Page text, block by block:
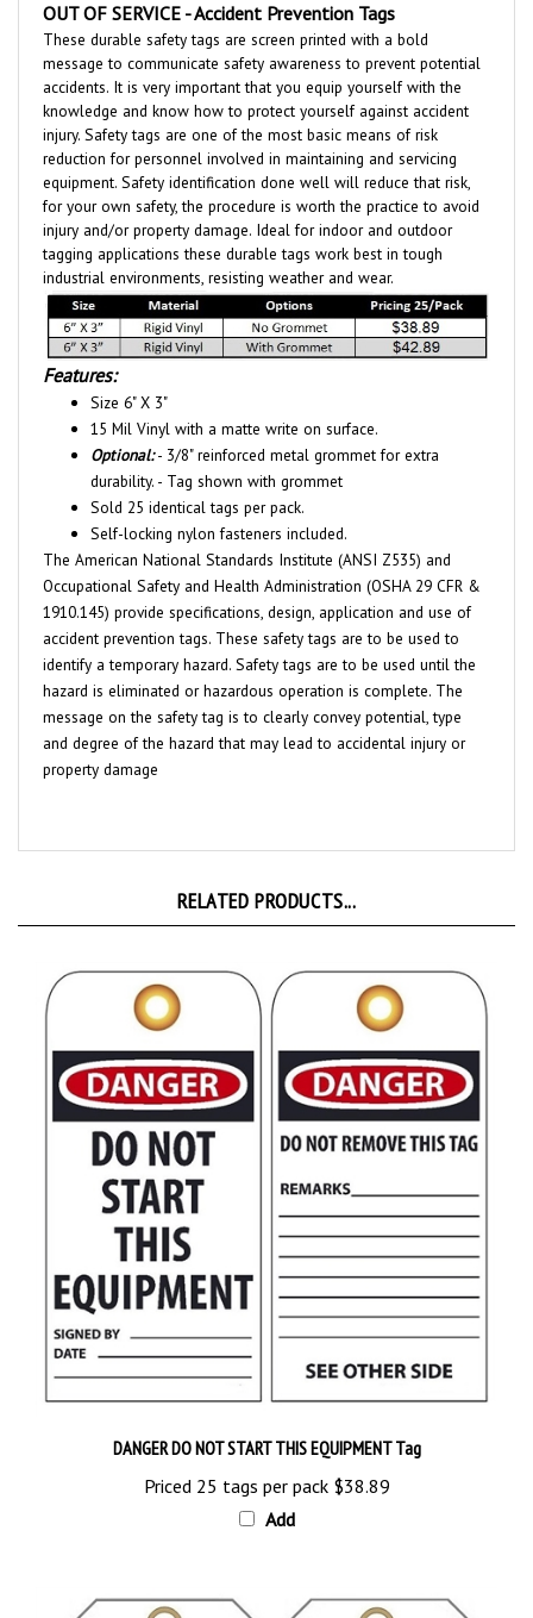
These durable safety tags are screen printed with a bold
message to communicate safety awareness to prevent potential
accidents. It is very important that you equip yourself with the
knowledge and know how to protect yourself against accident
injury. Safety tags are one of the most basic means of risk
reduction for personnel involved in maintaining and servicing
equipment. Safety identification done well will reduce that risk,
for your own safety, the procedure is worth the practice to avoid
injury and/or property damage. Ideal for indoor and outdoor
tagging applications these durable tags work best in tough
industrial environments, resisting weather and wear.
Features:
Size 6" X 3"
15 Mil Vinyl with a matte write on surface.
Optional:- 3/8" reinforced metal grommet for extra
durability. - Tag shown with grommet
Sold 25 identical tags per pack.
Self-locking nylon fasteners included.
The American National Standards Institute (ANSI Z535) and
Occupational Safety and Health Administration (OSHA 29 CFR &
1910.145) provide specifications, design, application and use of
accident prevention tags. These safety tags are to be used to
identify a temporary hazard. Safety tags are to be used until the
hazard is eliminated or hazardous operation is complete. The
message on the safety tag is to clearly convey potential, type
and degree of the hazard that may lead to accidental injury or
property damage
Priced 25 tags per pack$38.89
Add